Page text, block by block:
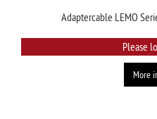
Adaptercable LEMO
Please
More